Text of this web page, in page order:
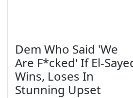
Dem Who Said 'We
Are F*cked' If El-
Wins, Loses In
Stunning Upset